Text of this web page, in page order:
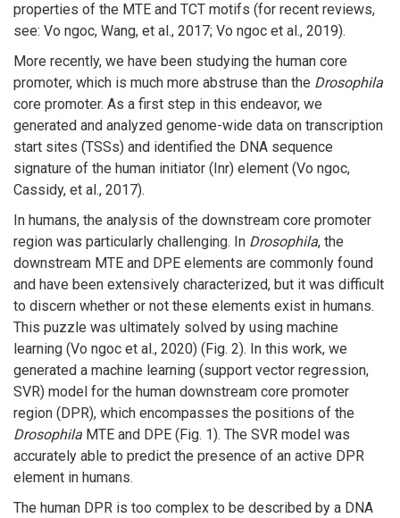
properties of the MTE and TCT motifs (for recent reviews,
see: Vo ngoc, Wang, et al., 2017; Vo ngoc et al., 2019).
More recently, we have been studying the human core
promoter, which is much more abstruse than the Drosophila
core promoter. As a first step in this endeavor, we
generated and analyzed genome-wide data on transcription
start sites (TSSs) and identified the DNA sequence
signature of the human initiator (Inr) element (Vo ngoc,
Cassidy, et al., 2017).
In humans, the analysis of the downstream core promoter
region was particularly challenging. In Drosophila, the
downstream MTE and DPE elements are commonly found
and have been extensively characterized, but it was difficult
to discern whether or not these elements exist in humans.
This puzzle was ultimately solved by using machine
learning (Vo ngoc et al., 2020) (Fig. 2). In this work, we
generated a machine learning (support vector regression,
SVR) model for the human downstream core promoter
region (DPR), which encompasses the positions of the
Drosophila MTE and DPE (Fig. 1). The SVR model was
accurately able to predict the presence of an active DPR
element in humans.
The human DPR is too complex to be described by a DNA